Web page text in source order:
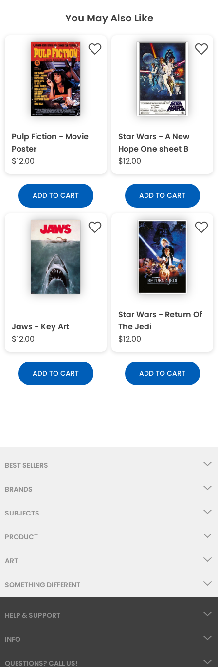
You May Also Like
Pulp Fiction - Movie
Poster
$12.00
ADD TO CART
Star Wars - A New
Hope One sheet B
$12.00
ADD TO CART
Jaws - Key Art
$12.00
ADD TO CART
Star Wars - Return Of
The Jedi
$12.00
ADD TO CART
BEST SELLERS
BRANDS
SUBJECTS
PRODUCT
ART
SOMETHING DIFFERENT
HELP & SUPPORT
INFO
QUESTIONS? CALL US!